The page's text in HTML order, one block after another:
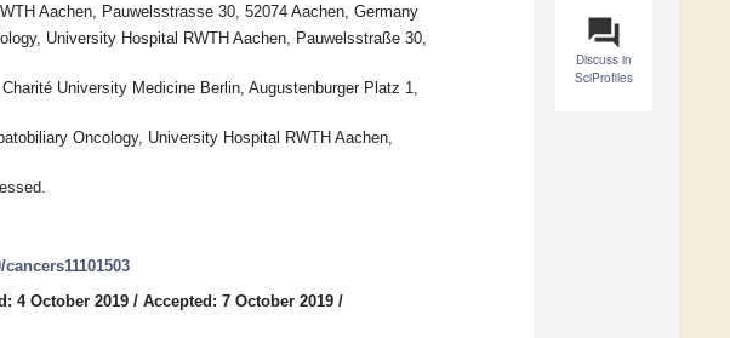
question_answer
Discuss in
SciProfiles
Aachen, Pauwelsstrasse 30, 52074 Aachen, Germany
University Hospital RWTH Aachen, Pauwelsstraße 30,
University Medicine Berlin, Augustenburger Platz 1,
Oncology, University Hospital RWTH Aachen,
4 October 2019 / Accepted: 7 October 2019 /